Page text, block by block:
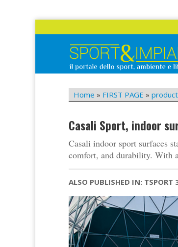
Sport&Impianti
Home » FIRST PAGE »
Casali Sport, indoor
Casali indoor sport surfaces
comfort, and durability. With
ALSO PUBLISHED IN: TSPORT